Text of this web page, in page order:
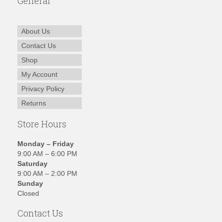
About Us
Contact Us
Shop
My Account
Privacy Policy
Returns
Store Hours
Monday – Friday
9:00 AM – 6:00 PM
Saturday
9:00 AM – 2:00 PM
Sunday
Closed
Contact Us